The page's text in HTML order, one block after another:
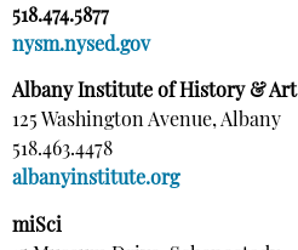
518.474.5877
nysm.nysed.gov
Albany Institute of History & Art
125 Washington Avenue, Albany
518.463.4478
albanyinstitute.org
miSci